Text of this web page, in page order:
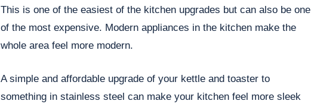
This is one of the easiest of the kitchen upgrades but can also be one
of the most expensive. Modern appliances in the kitchen make the
whole area feel more modern.
A simple and affordable upgrade of your kettle and toaster to
something in stainless steel can make your kitchen feel more sleek